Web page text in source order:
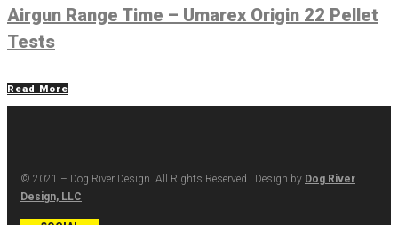
Airgun Range Time – Umarex Origin 22 Pellet
Tests
Read More
© 2021 – Dog River Design. All Rights Reserved | Design by Dog River
Design, LLC